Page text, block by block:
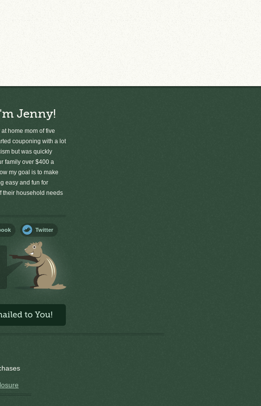
Jenny!
at home mom of five
couponing with a lot
but was quickly
family over $400 a
my goal is to make
easy and fun for
their household needs
Twitter